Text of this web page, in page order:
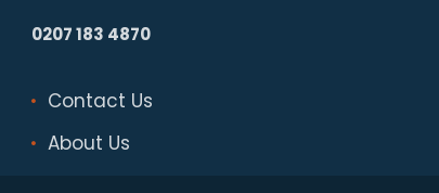
0207 183 4870
Contact Us
About Us